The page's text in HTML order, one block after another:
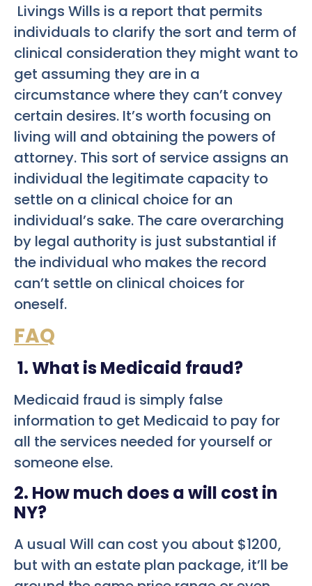
Livings Wills is a report that permits
individuals to clarify the sort and term of
clinical consideration they might want to
get assuming they are in a
circumstance where they can’t convey
certain desires. It’s worth focusing on
living will and obtaining the powers of
attorney. This sort of service assigns an
individual the legitimate capacity to
settle on a clinical choice for an
individual’s sake. The care overarching
by legal authority is just substantial if
the individual who makes the record
can’t settle on clinical choices for
oneself.
FAQ
1. What is Medicaid fraud?
Medicaid fraud is simply false
information to get Medicaid to pay for
all the services needed for yourself or
someone else.
2. How much does a will cost in
NY?
A usual Will can cost you about $1200,
but with an estate plan package, it’ll be